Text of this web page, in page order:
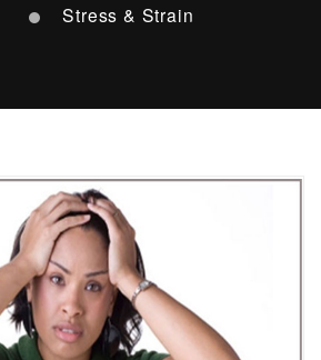
Stress & Strain